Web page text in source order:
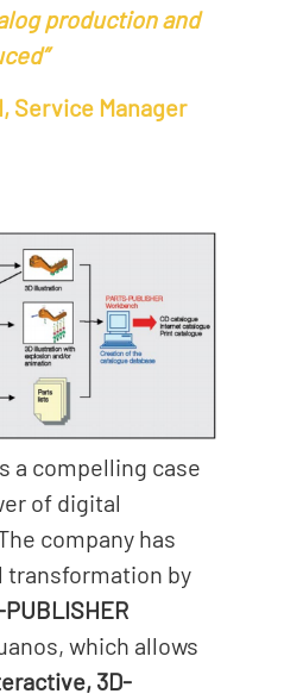
production and
Service Manager
a compelling case
of digital
company has
transformation by
which allows
3D-